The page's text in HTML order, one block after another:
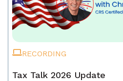
RECORDING
Tax Talk 2026 Update